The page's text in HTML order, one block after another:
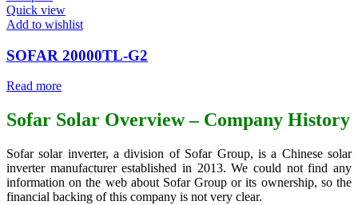
Quick view
Add to wishlist
SOFAR 20000TL-G2
Read more
Sofar Solar Overview – Company History
Sofar solar inverter, a division of Sofar Group, is a Chinese solar
inverter manufacturer established in 2013. We could not find any
information on the web about Sofar Group or its ownership, so the
financial backing of this company is not very clear.